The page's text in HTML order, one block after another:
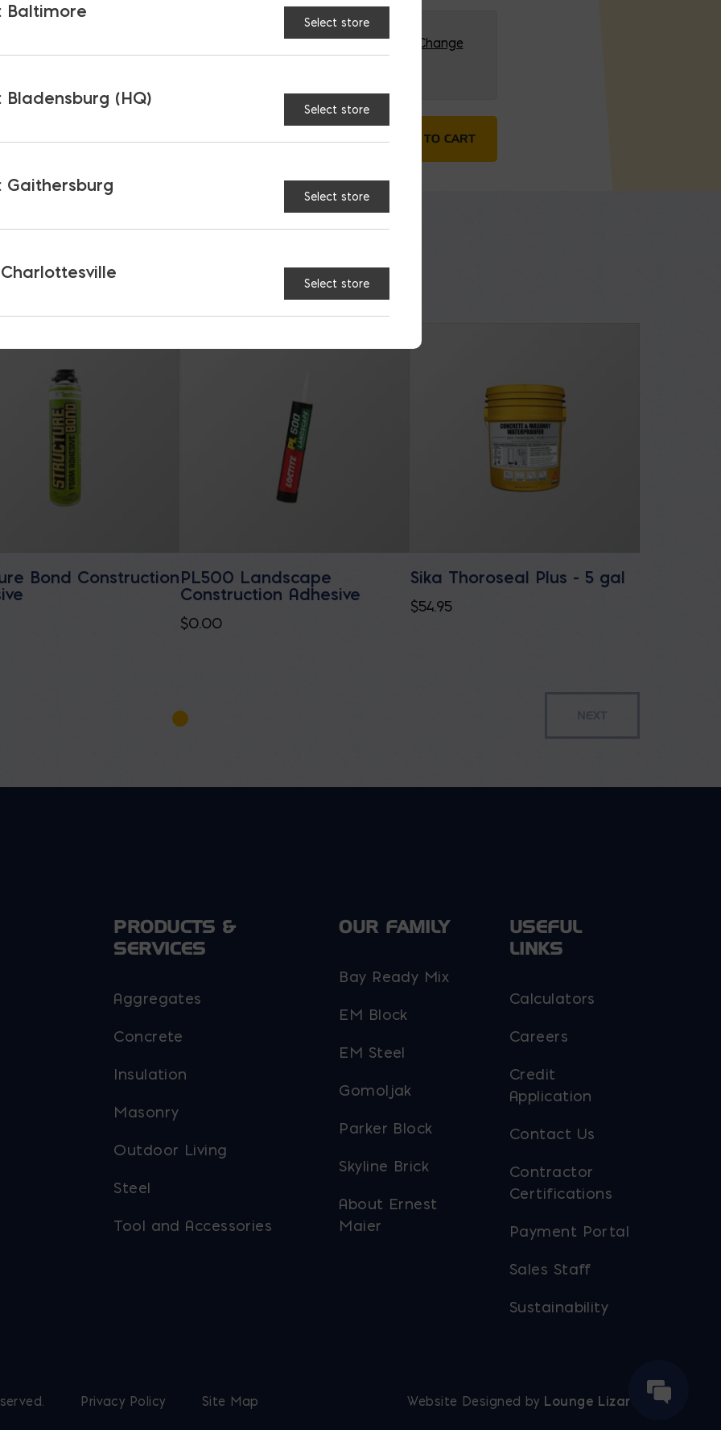
MD: BLADENSBURG (HQ)
Change
Laticrete Air & Water Barrier quantity
ADD TO CART
Bond ConstructionPL500 Landscape
Construction Adhesive
$0.00
Sika Thoroseal Plus - 5 gal
$54.95
PRODUCTS &
SERVICES
Aggregates
Concrete
Insulation
Masonry
Outdoor Living
Steel
Tool and Accessories
OUR FAMILY
Bay Ready Mix
EM Block
EM Steel
Gomoljak
Parker Block
Skyline Brick
About Ernest
Maier
USEFUL
LINKS
Calculators
Careers
Credit
Application
Contact Us
Contractor
Certifications
Payment Portal
Sales Staff
Sustainability
Privacy Policy Site Map Website Designed by Lounge Lizard
Baltimore
Select store
Bladensburg (HQ)
Select store
Gaithersburg
Select store
Charlottesville
Select store